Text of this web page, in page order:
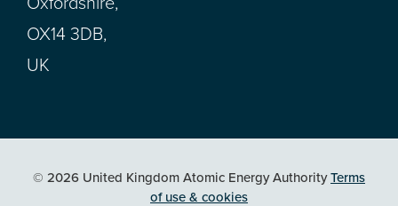
OX14 3DB,
UK
© 2026 United Kingdom Atomic Energy AuthorityTerms
of use & cookies